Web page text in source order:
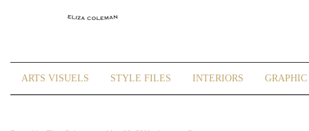
ARTS VISUELS STYLE FILES INTERIORS